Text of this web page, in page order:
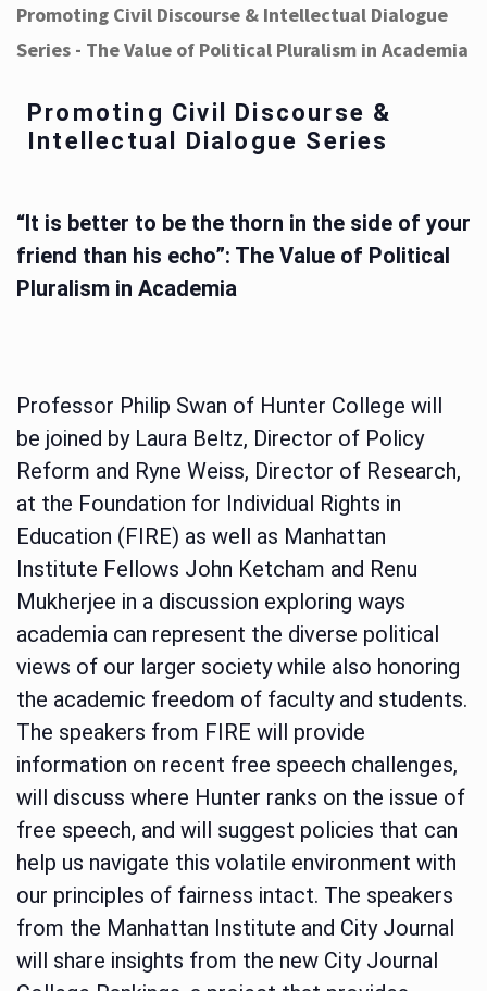
Promoting Civil Discourse & Intellectual Dialogue
Series - The Value of Political Pluralism in Academia
Promoting Civil Discourse &
Intellectual Dialogue Series
“It is better to be the thorn in the side of your
friend than his echo”: The Value of Political
Pluralism in Academia
Professor Philip Swan of Hunter College will
be joined by Laura Beltz, Director of Policy
Reform and Ryne Weiss, Director of Research,
at the Foundation for Individual Rights in
Education (FIRE) as well as Manhattan
Institute Fellows John Ketcham and Renu
Mukherjee in a discussion exploring ways
academia can represent the diverse political
views of our larger society while also honoring
the academic freedom of faculty and students.
The speakers from FIRE will provide
information on recent free speech challenges,
will discuss where Hunter ranks on the issue of
free speech, and will suggest policies that can
help us navigate this volatile environment with
our principles of fairness intact. The speakers
from the Manhattan Institute and City Journal
will share insights from the new City Journal